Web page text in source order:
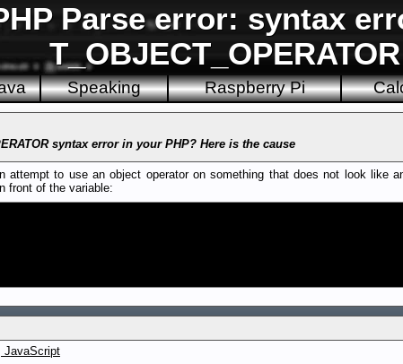
Parse error: syntax
T_OBJECT_OPERATOR
Speaking Raspberry Pi
syntax error in your PHP? Here is the cause
attempt to use an object operator on something that does not look like
front of the variable:
JavaScript